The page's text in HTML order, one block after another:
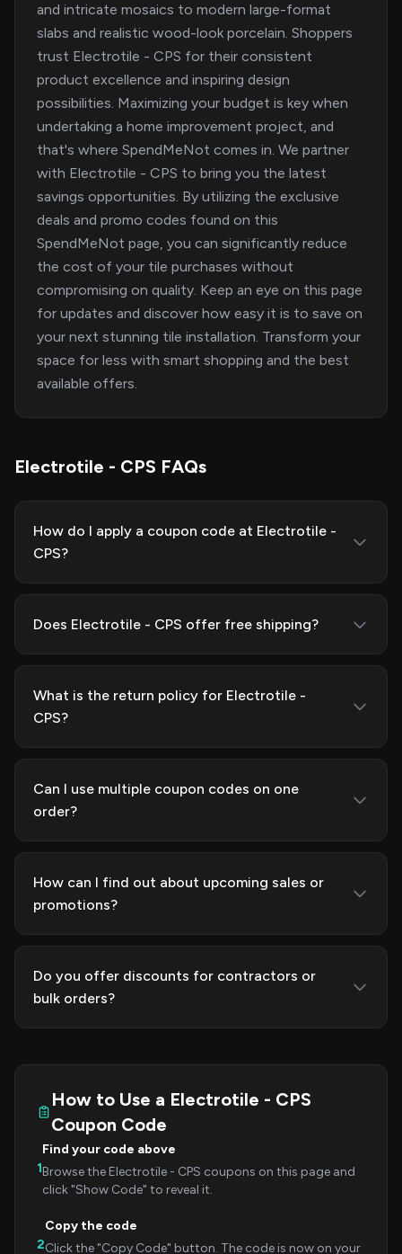
and intricate mosaics to modern large-format
slabs and realistic wood-look porcelain. Shoppers
trust Electrotile - CPS for their consistent
product excellence and inspiring design
possibilities. Maximizing your budget is key when
undertaking a home improvement project, and
that's where SpendMeNot comes in. We partner
with Electrotile - CPS to bring you the latest
savings opportunities. By utilizing the exclusive
deals and promo codes found on this
SpendMeNot page, you can significantly reduce
the cost of your tile purchases without
compromising on quality. Keep an eye on this page
for updates and discover how easy it is to save on
your next stunning tile installation. Transform your
space for less with smart shopping and the best
available offers.
Electrotile - CPS FAQs
How do I apply a coupon code at Electrotile -
CPS?
Does Electrotile - CPS offer free shipping?
What is the return policy for Electrotile -
CPS?
Can I use multiple coupon codes on one
order?
How can I find out about upcoming sales or
promotions?
Do you offer discounts for contractors or
bulk orders?
How to Use a Electrotile - CPS
Coupon Code
1
Find your code above
Browse the Electrotile - CPS coupons on this page and
click "Show Code" to reveal it.
2
Copy the code
Click the "Copy Code" button. The code is now on your